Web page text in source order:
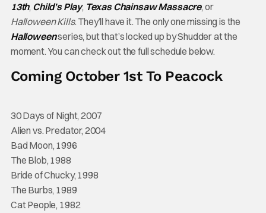
13th, Child’s Play, Texas Chainsaw Massacre, or
Halloween Kills. They’ll have it. The only one missing is the
Halloweenseries, but that’s locked up by Shudder at the
moment. You can check out the full schedule below.
Coming October 1st To Peacock
30 Days of Night, 2007
Alien vs. Predator, 2004
Bad Moon, 1996
The Blob, 1988
Bride of Chucky, 1998
The Burbs, 1989
Cat People, 1982